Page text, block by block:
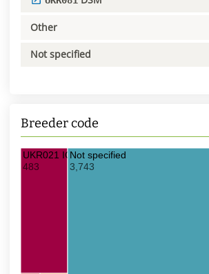
Other
Not specified
Breeder code
UKR021 IOB
483
Not specified
3,743